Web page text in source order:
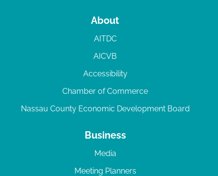
About
AITDC
AICVB
Accessibility
Chamber of Commerce
Nassau County Economic Development Board
Business
Media
Meeting Planners